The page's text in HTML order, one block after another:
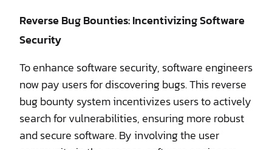
Reverse Bug Bounties: Incentivizing Software
Security
To enhance software security, software engineers
now pay users for discovering bugs. This reverse
bug bounty system incentivizes users to actively
search for vulnerabilities, ensuring more robust
and secure software. By involving the user